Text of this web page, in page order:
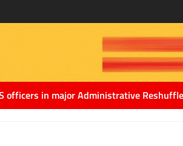
in major Administrative ReshuffleDelhi